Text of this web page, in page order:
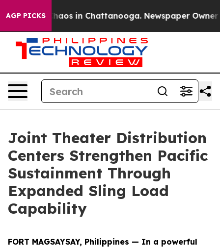
AGP PICKSChaos in Chattanooga. Newspaper Owner
Joint Theater Distribution
Centers Strengthen Pacific
Sustainment Through
Expanded Sling Load
Capability
FORT MAGSAYSAY, Philippines — In a powerful